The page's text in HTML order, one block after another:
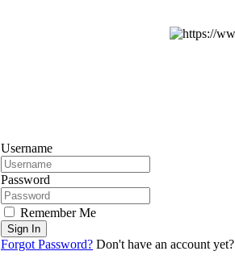
Username
Password
Remember Me
Sign In
Forgot Password? Don't have an account yet?